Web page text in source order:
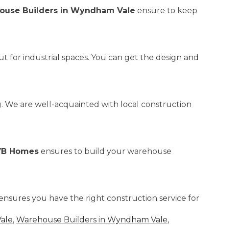
Builders in Wyndham Vale ensure to keep
for industrial spaces. You can get the design and
We are well-acquainted with local construction
Homes ensures to build your warehouse
you have the right construction service for
,Warehouse Builders in Wyndham Vale,